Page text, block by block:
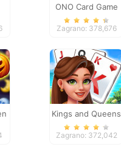
ONO Card Game
Zagrano: 378,676
Kings and Queens
Solitaire Tripeaks
Zagrano: 372,042